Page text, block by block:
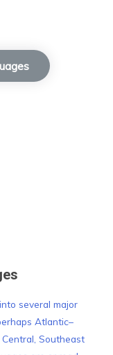
several major
Atlantic–
Southeast